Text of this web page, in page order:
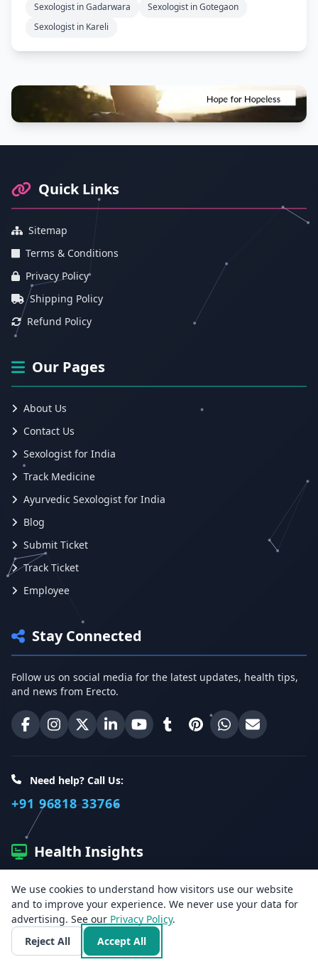
Sexologist in Gadarwara
Sexologist in Gotegaon
Sexologist in Kareli
Quick Links
Sitemap
Terms & Conditions
Privacy Policy
Shipping Policy
Refund Policy
Our Pages
About Us
Contact Us
Sexologist for India
Track Medicine
Ayurvedic Sexologist for India
Blog
Submit Ticket
Track Ticket
Employee
Stay Connected
Follow us on social media for the latest updates, health tips,
and news from Erecto.
Erecto on Facebook
Erecto on Instagram
Erecto on X (Twitter)
Erecto on LinkedIn
Erecto on YouTube
Erecto on Tumblr
Erecto on Pinterest
Share onEmail Erecto
Need help? Call Us:
+91 96818 33766
Health Insights
Get the latest health articles, tips, and offers directly to your
inbox.
Email address
We use cookies to understand how visitors use our website
and to improve your experience. We never use your data for
advertising. See our Privacy Policy.
Reject All
Accept All